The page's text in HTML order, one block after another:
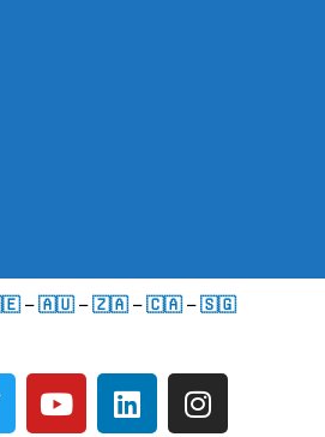
–🇦🇺 –🇿🇦 –🇨🇦 –🇸🇬
Y
o
L
i
I
n